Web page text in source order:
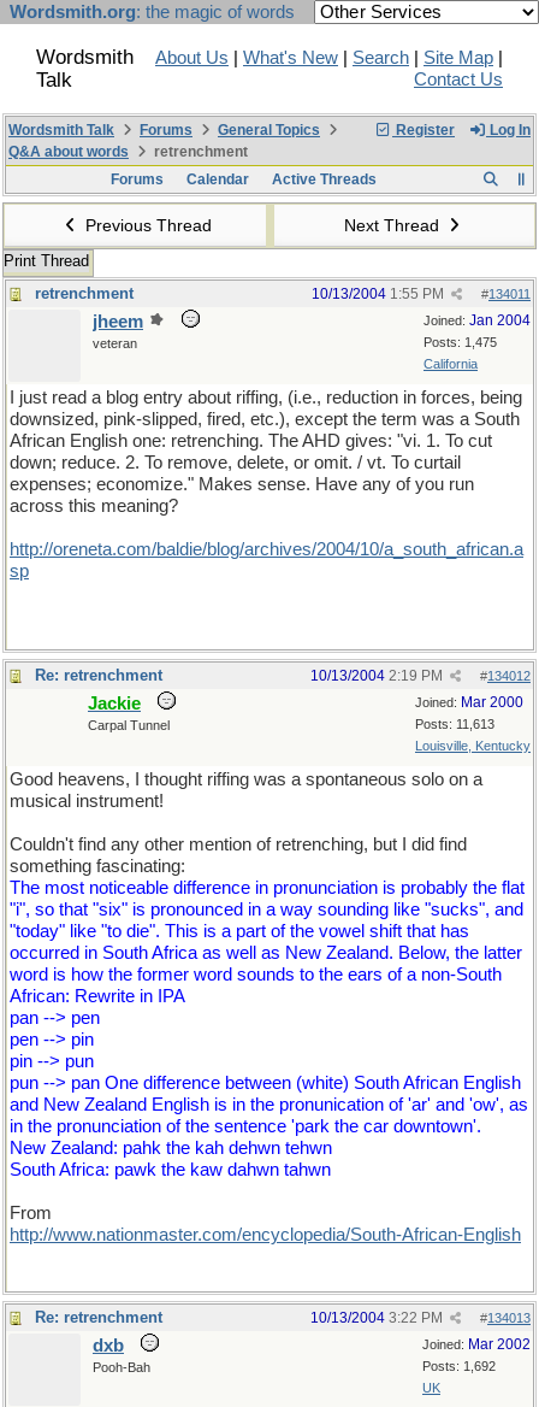
Wordsmith.org: the magic of words
Wordsmith
Talk
About Us What's New Search Site Map
Contact Us
Register Log In
Wordsmith Talk Forums
General Topics
Q&A about words
retrenchment
Forums
Calendar Active Threads
Previous Thread Next Thread
Print Thread
retrenchment
#134011
10/13/2004 1:55 PM
Joined: Jan 2004
Posts: 1,475
California
jheem
veteran
I just read a blog entry about riffing, (i.e., reduction in forces, being
downsized, pink-slipped, fired, etc.), except the term was a South
African English one: retrenching. The AHD gives: "vi. 1. To cut
down; reduce. 2. To remove, delete, or omit. / vt. To curtail
expenses; economize." Makes sense. Have any of you run
across this meaning?
http://oreneta.com/baldie/blog/archives/2004/10/a_south_african.a
sp
Re: retrenchment #134012
10/13/2004 2:19 PM
Joined: Mar 2000
Posts: 11,613
Louisville, Kentucky
Jackie
Carpal Tunnel
Good heavens, I thought riffing was a spontaneous solo on a
musical instrument!
Couldn't find any other mention of retrenching, but I did find
something fascinating:
The most noticeable difference in pronunciation is probably the flat
"i", so that "six" is pronounced in a way sounding like "sucks", and
"today" like "to die". This is a part of the vowel shift that has
occurred in South Africa as well as New Zealand. Below, the latter
word is how the former word sounds to the ears of a non-South
African: Rewrite in IPA
pan --> pen
pen --> pin
pin --> pun
pun --> pan One difference between (white) South African English
and New Zealand English is in the pronunication of 'ar' and 'ow', as
in the pronunciation of the sentence 'park the car downtown'.
New Zealand: pahk the kah dehwn tehwn
South Africa: pawk the kaw dahwn tahwn
From
http://www.nationmaster.com/encyclopedia/South-African-English
Re: retrenchment #134013
10/13/2004 3:22 PM
Joined: Mar 2002
Posts: 1,692
UK
dxb
Pooh-Bah